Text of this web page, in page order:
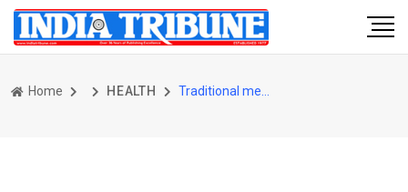
Home HEALTH